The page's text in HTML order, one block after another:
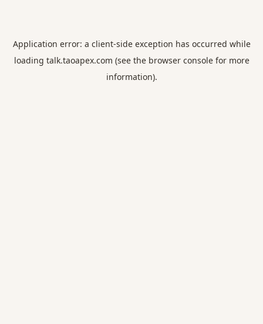
Application error: a client-side exception has occurred while
loading talk.taoapex.com (see the browser consolefor more
information).